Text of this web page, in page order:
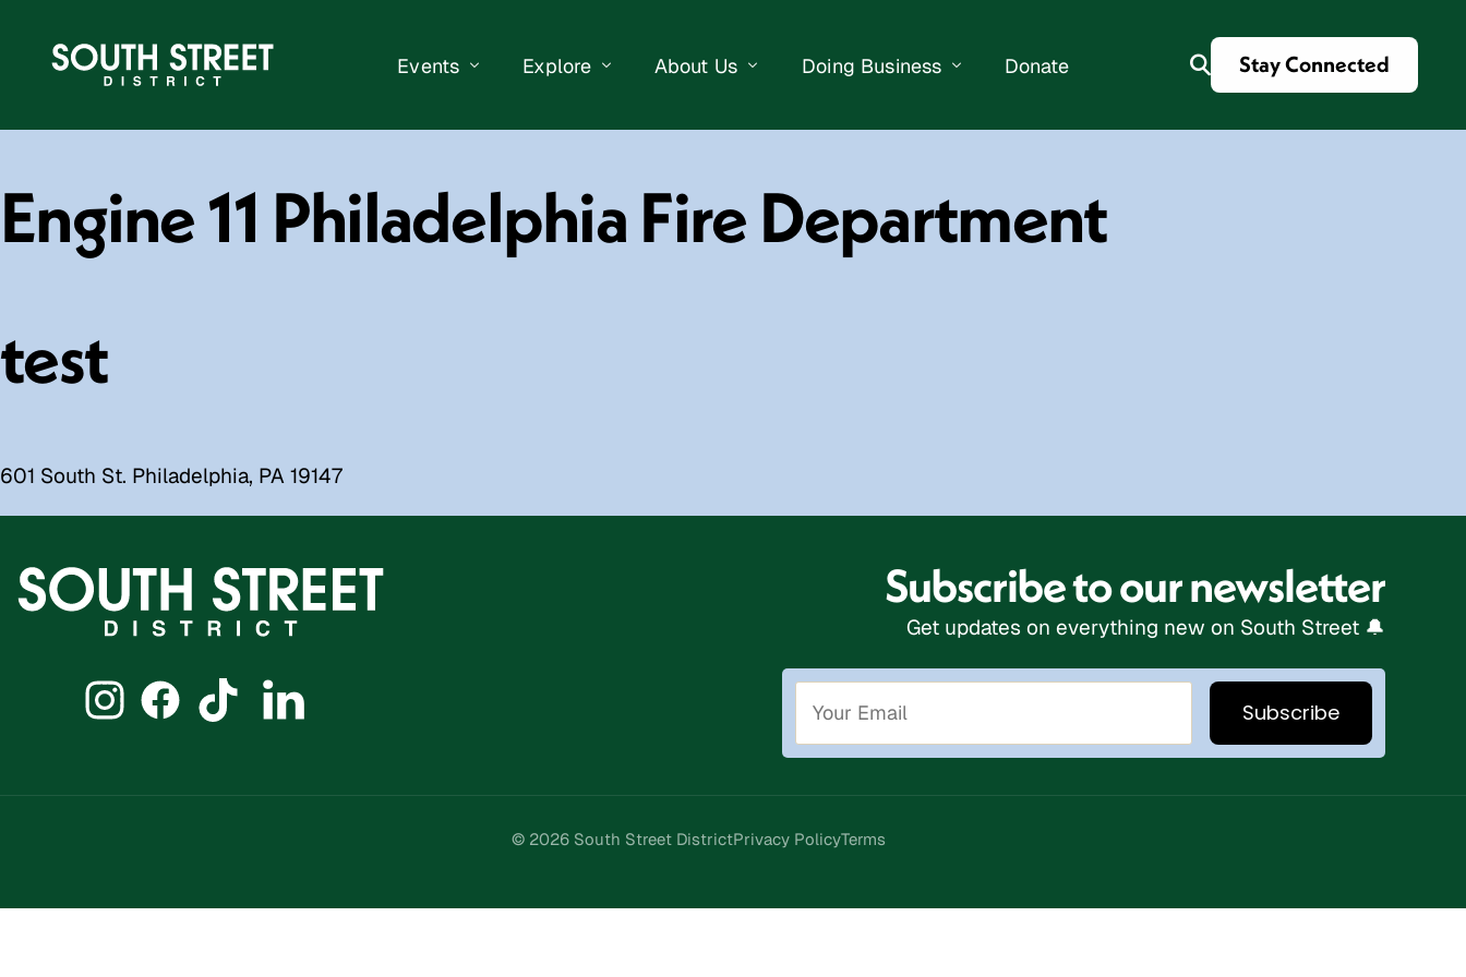
Events
Events Calendar
Submit a Business Event
Explore
Public Art
Getting Here
About Us
Meet the Team
District Information
Doing Business
Business Resources
Property Search
Donate Stay Connected
Engine 11 Philadelphia Fire Department
test
601 South St. Philadelphia, PA 19147
Subscribe to our newsletter
Get updates on everything new on South Street 🔔
© 2026 South Street DistrictPrivacy PolicyTerms